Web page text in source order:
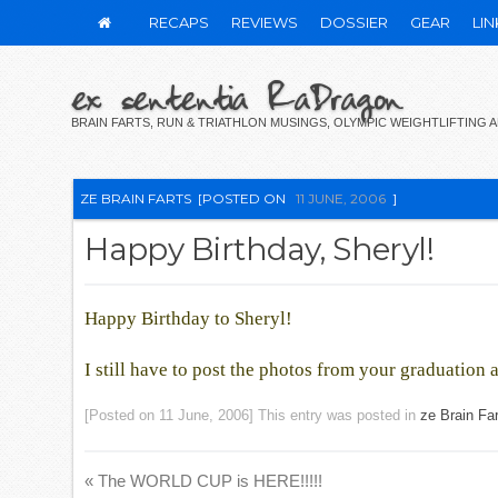
RECAPS REVIEWS DOSSIER GEAR
ex sententia RaDragon
BRAIN FARTS, RUN & TRIATHLON MUSINGS, OLYMPIC WEIGHTLIFTING
ZE BRAIN FARTS [POSTED ON 11 JUNE, 2006 ]
Happy Birthday, Sheryl!
Happy Birthday to Sheryl!
I still have to post the photos from your graduation
[Posted on 11 June, 2006] This entry was posted inze Brain
« The WORLD CUP is HERE!!!!!